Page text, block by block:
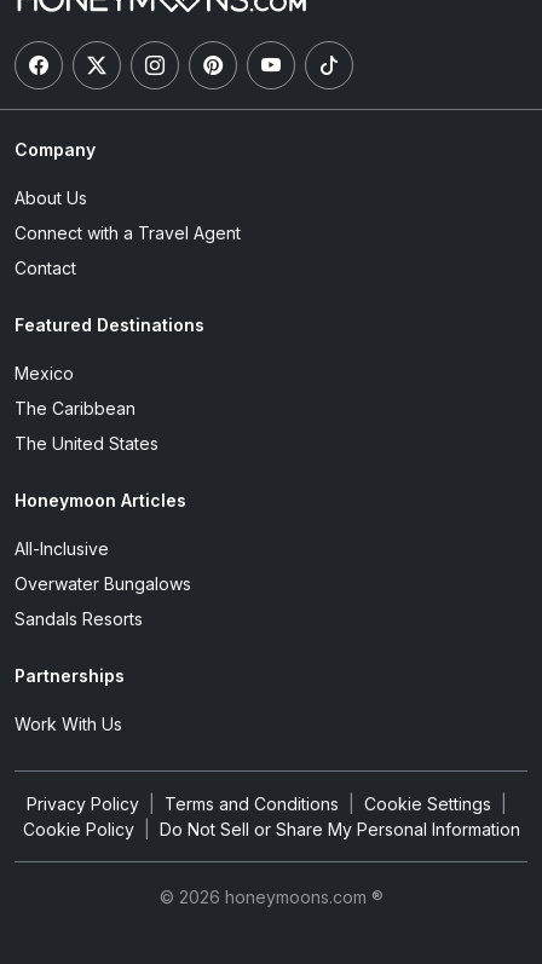
Company
About Us
Connect with a Travel Agent
Contact
Featured Destinations
Mexico
The Caribbean
The United States
Honeymoon Articles
All-Inclusive
Overwater Bungalows
Sandals Resorts
Partnerships
Work With Us
Privacy Policy Terms and Conditions Cookie Settings
Cookie Policy
Do Not Sell or Share My Personal Information
© 2026 honeymoons.com ®